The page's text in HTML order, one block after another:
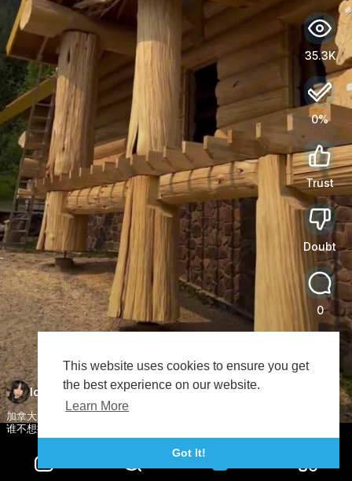
This website uses cookies to ensure you get
the best experience on our website.
Learn More
Got It!
lovemovieclip Subscribe
加拿大北美原树建造木屋别墅设计。 木屋建造 别墅施工
谁不想拥有一个小木屋呢 木结构 木结构房屋设计
35.3K
0%
Trust
0
Doubt
0
Share